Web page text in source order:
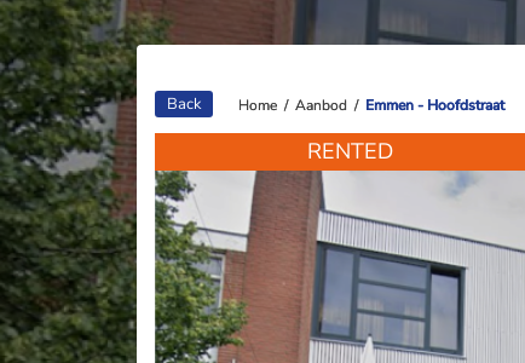
Home / Aanbod / Emmen - Hoofdstraat
Home / Aanbod / Emmen - Hoofdstraat
Back
RENTED